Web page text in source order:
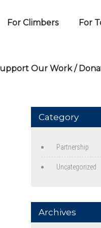
For Climbers For
Our Work /
Category
Partnership
Uncategorized
Archives